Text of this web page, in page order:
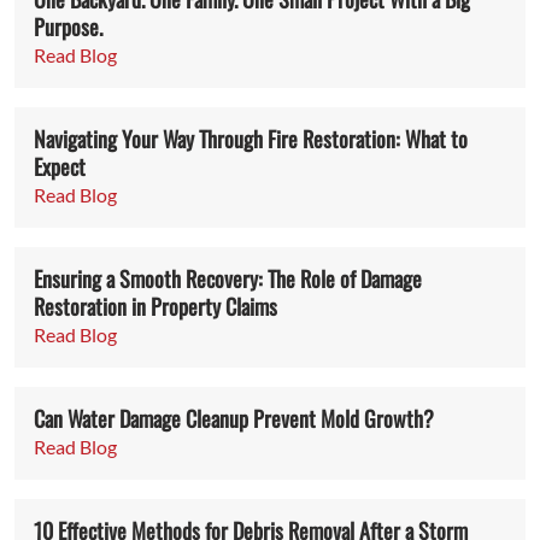
Purpose.
Read Blog
Navigating Your Way Through Fire Restoration: What to
Expect
Read Blog
Ensuring a Smooth Recovery: The Role of Damage
Restoration in Property Claims
Read Blog
Can Water Damage Cleanup Prevent Mold Growth?
Read Blog
10 Effective Methods for Debris Removal After a Storm